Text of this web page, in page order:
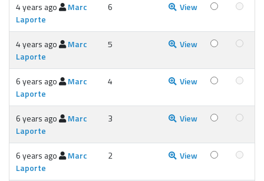
4 years ago
Marc
Laporte
6 View
4 years ago
Marc
Laporte
5 View
6 years ago
Marc
Laporte
4 View
6 years ago
Marc
Laporte
3 View
6 years ago
Marc
Laporte
2 View